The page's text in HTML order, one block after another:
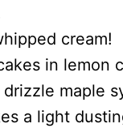
cream!
in lemon
maple
a light